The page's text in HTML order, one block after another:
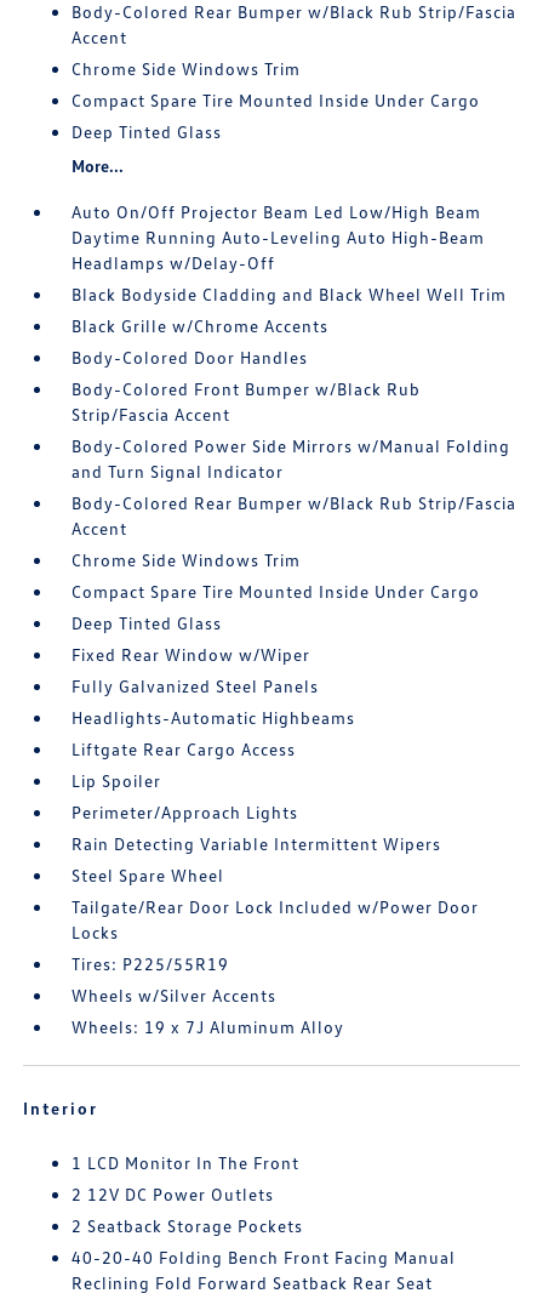
Body-Colored Rear Bumper w/Black Rub Strip/Fascia
Accent
Chrome Side Windows Trim
Compact Spare Tire Mounted Inside Under Cargo
Deep Tinted Glass
More...
Auto On/Off Projector Beam Led Low/High Beam
Daytime Running Auto-Leveling Auto High-Beam
Headlamps w/Delay-Off
Black Bodyside Cladding and Black Wheel Well Trim
Black Grille w/Chrome Accents
Body-Colored Door Handles
Body-Colored Front Bumper w/Black Rub
Strip/Fascia Accent
Body-Colored Power Side Mirrors w/Manual Folding
and Turn Signal Indicator
Body-Colored Rear Bumper w/Black Rub Strip/Fascia
Accent
Chrome Side Windows Trim
Compact Spare Tire Mounted Inside Under Cargo
Deep Tinted Glass
Fixed Rear Window w/Wiper
Fully Galvanized Steel Panels
Headlights-Automatic Highbeams
Liftgate Rear Cargo Access
Lip Spoiler
Perimeter/Approach Lights
Rain Detecting Variable Intermittent Wipers
Steel Spare Wheel
Tailgate/Rear Door Lock Included w/Power Door
Locks
Tires: P225/55R19
Wheels w/Silver Accents
Wheels: 19 x 7J Aluminum Alloy
Interior
1 LCD Monitor In The Front
2 12V DC Power Outlets
2 Seatback Storage Pockets
40-20-40 Folding Bench Front Facing Manual
Reclining Fold Forward Seatback Rear Seat